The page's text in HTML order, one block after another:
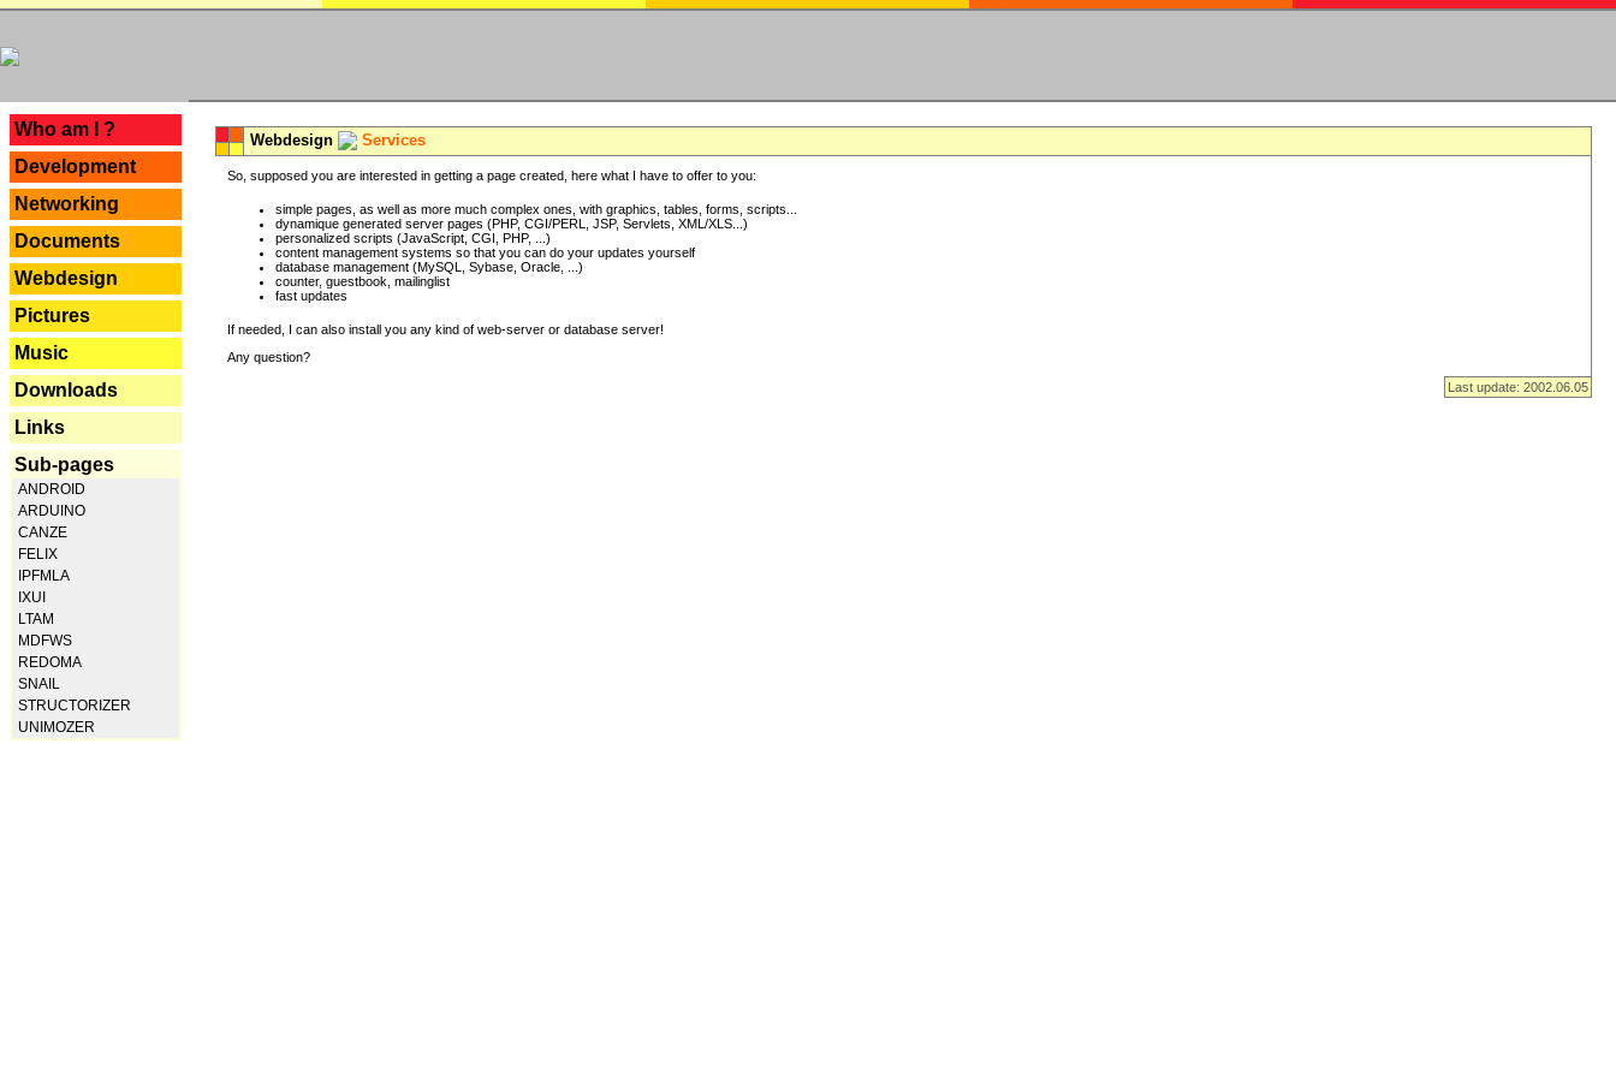
Who am I ?
Development
Networking
Documents
Webdesign
Pictures
Music
Downloads
Links
Sub-pages
ANDROID
ARDUINO
CANZE
FELIX
IPFMLA
IXUI
LTAM
MDFWS
REDOMA
SNAIL
STRUCTORIZER
UNIMOZER
Webdesign Services
So, supposed you are interested in getting a page created, here what I have to offer to you:
simple pages, as well as more much complex ones, with graphics, tables, forms, scripts...
dynamique generated server pages (PHP, CGI/PERL, JSP, Servlets, XML/XLS...)
personalized scripts (JavaScript, CGI, PHP, ...)
content management systems so that you can do your updates yourself
database management (MySQL, Sybase, Oracle, ...)
counter, guestbook, mailinglist
fast updates
If needed, I can also install you any kind of web-server or database server!
Any question?
Last update: 2002.06.05